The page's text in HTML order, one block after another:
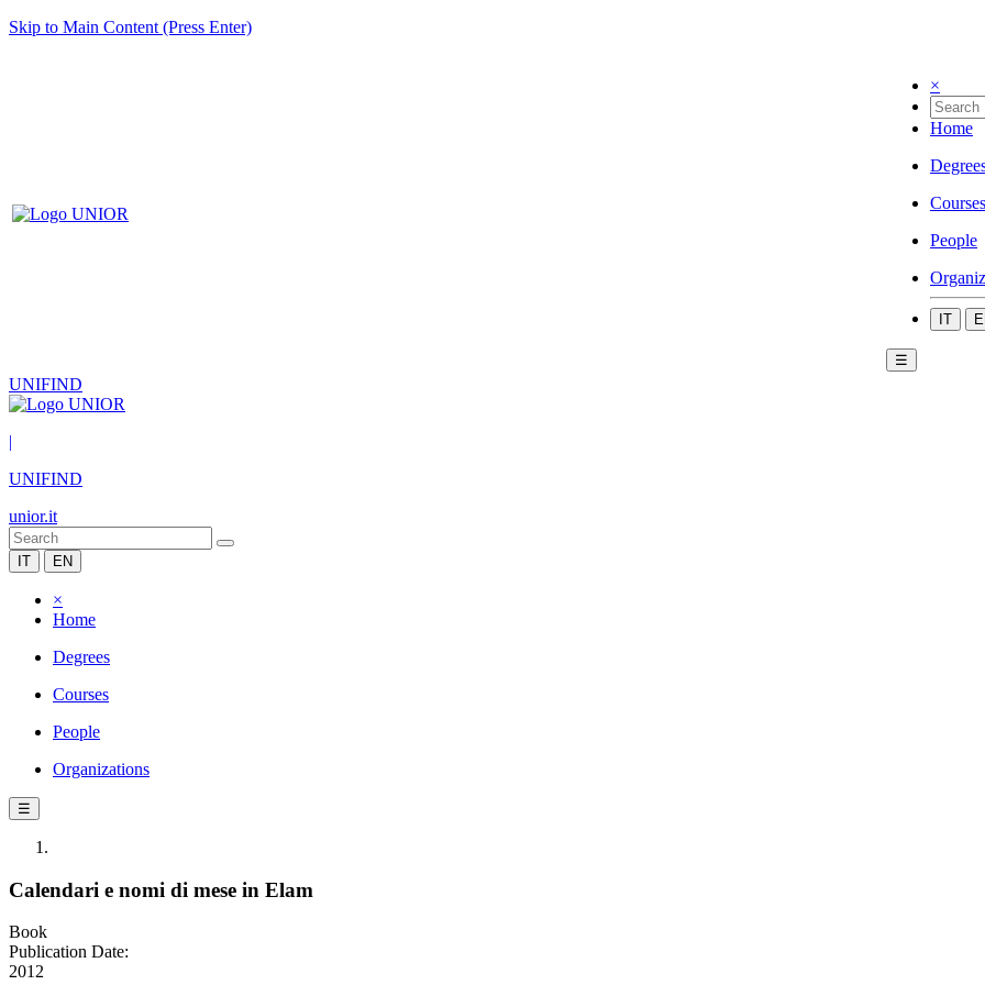
Skip to Main Content (Press Enter)
×
Home
Courses
People
IT
☰
UNIFIND
|
UNIFIND
unior.it
IT EN
×
Home
Degrees
Courses
People
Organizations
☰
Calendari e nomi di mese in Elam
Book
Publication Date:
2012